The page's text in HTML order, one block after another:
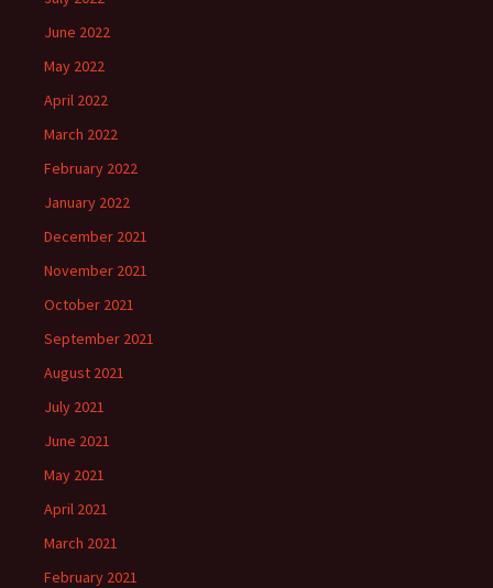
June 2022
May 2022
April 2022
March 2022
February 2022
January 2022
December 2021
November 2021
October 2021
September 2021
August 2021
July 2021
June 2021
May 2021
April 2021
March 2021
February 2021